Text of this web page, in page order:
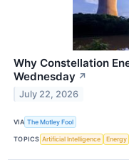
Why Constellation
Wednesday ↗
July 22, 2026
VIA The Motley Fool
TOPICS Artificial Intelligence Energy